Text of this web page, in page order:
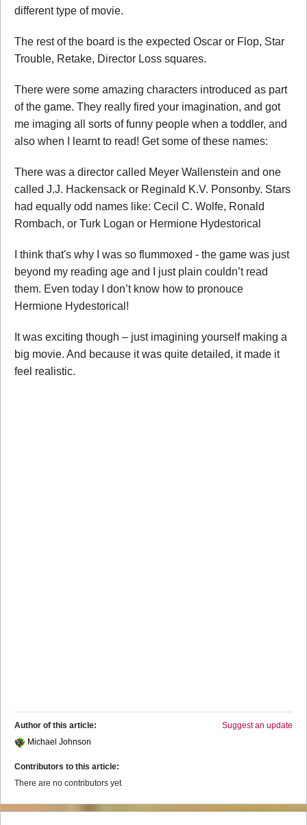
different type of movie.
The rest of the board is the expected Oscar or Flop, Star
Trouble, Retake, Director Loss squares.
There were some amazing characters introduced as part
of the game. They really fired your imagination, and got
me imaging all sorts of funny people when a toddler, and
also when I learnt to read! Get some of these names:
There was a director called Meyer Wallenstein and one
called J.J. Hackensack or Reginald K.V. Ponsonby. Stars
had equally odd names like: Cecil C. Wolfe, Ronald
Rombach, or Turk Logan or Hermione Hydestorical
I think that's why I was so flummoxed - the game was just
beyond my reading age and I just plain couldn’t read
them. Even today I don’t know how to pronouce
Hermione Hydestorical!
It was exciting though – just imagining yourself making a
big movie. And because it was quite detailed, it made it
feel realistic.
Suggest an update
Author of this article:
Michael Johnson
Contributors to this article:
There are no contributors yet